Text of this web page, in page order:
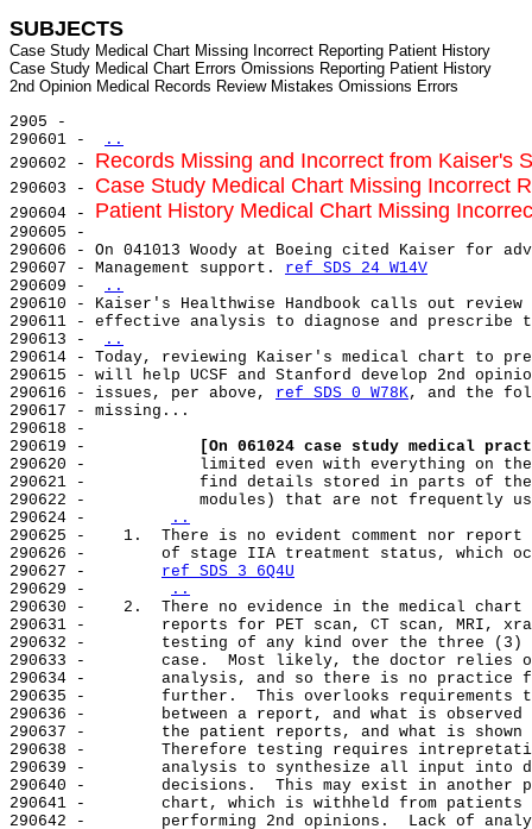
SUBJECTS
Case Study Medical Chart Missing Incorrect Reporting Patient History
Case Study Medical Chart Errors Omissions Reporting Patient History
2905 -
290601 -
..
290602 - Records Missing and Incorrect from Kaiser's
290603 - Case Study Medical Chart Missing Incorrect
290604 - Patient History Medical Chart Missing
290605 -
290606 - On 041013 Woody at Boeing cited Kaiser for
290607 - Management support. ref SDS 24 W14V
290609 -
..
290610 - Kaiser's Healthwise Handbook calls out
290611 - effective analysis to diagnose and prescribe
290613 -
..
290614 - Today, reviewing Kaiser's medical chart to
290615 - will help UCSF and Stanford develop 2nd
290616 - issues, per above, ref SDS 0 W78K, and the
290617 - missing...
290618 -
290619 -
[On 061024 case study medical
290620 -            limited even with everything on the
290621 -            find details stored in parts of the
290622 -            modules) that are not frequently
290624 -
..
290625 -    1.  There is no evident comment nor
290626 -        of stage IIA treatment status, which
290627 - ref SDS 3 6Q4U
290629 -
..
290630 -    2.  There no evidence in the medical chart
290631 -        reports for PET scan, CT scan, MRI,
290632 -        testing of any kind over the three (3)
290633 -        case.  Most likely, the doctor relies
290634 -        analysis, and so there is no practice
290635 -        further.  This overlooks
290636 -        between a report, and what is observed
290637 -        the patient reports, and what is shown
290638 -        Therefore testing requires
290639 -        analysis to synthesize all input into
290640 -        decisions.  This may exist in another
290641 -        chart, which is withheld from patients
290642 -        performing 2nd opinions.  Lack of